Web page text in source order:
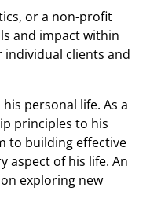
or a non-profit
and impact within
individual clients and
personal life. As a
principles to his
to building effective
aspect of his life. An
exploring new